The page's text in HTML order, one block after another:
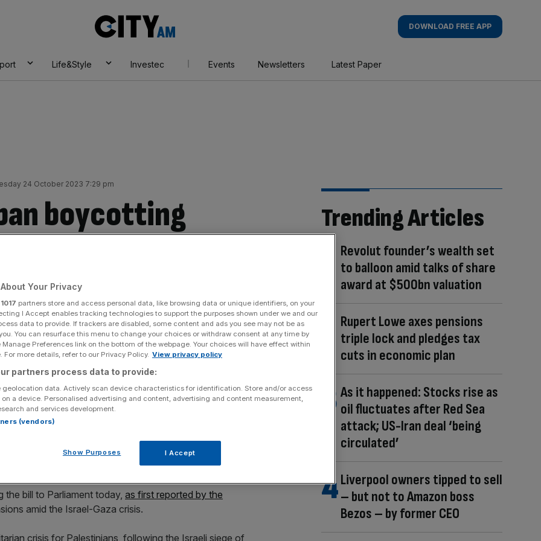
AM
DOWNLOAD FREE APP
Life&Style Investec Events Newsletters Latest Paper
24 October 2023 7:29 pm
boycotting
in
Share
source on Google
down on homeowners renting out their second or third properties
lead to a “two-tier system”. (Photo by Ian Forsyth/Getty
boycotting Israel is set to be debated by MPs today.
the bill to Parliament today, as first reported by the
amid the Israel-Gaza crisis.
crisis for Palestinians, following the Israeli siege of
Trending Articles
Revolut founder’s wealth set
to balloon amid talks of share
award at $500bn valuation
Rupert Lowe axes pensions
triple lock and pledges tax
cuts in economic plan
As it happened: Stocks rise as
oil fluctuates after Red Sea
attack; US-Iran deal ‘being
circulated’
Liverpool owners tipped to sell
– but not to Amazon boss
Bezos – by former CEO
Your Privacy
1017 partners store and access personal data, like browsing data or unique identifiers, on your
I Accept enables tracking technologies to support the purposes shown under we and our
data to provide. If trackers are disabled, some content and ads you see may not be as
You can resurface this menu to change your choices or withdraw consent at any time by
Preferences link on the bottom of the webpage. Your choices will have effect within
For more details, refer to our Privacy Policy. View privacy policy
partners process data to provide:
geolocation data. Actively scan device characteristics for identification. Store and/or access
a device. Personalised advertising and content, advertising and content measurement,
and services development.
(vendors)
Show Purposes I Accept